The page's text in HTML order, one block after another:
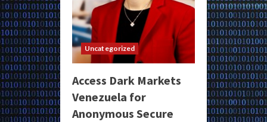
Uncategorized
Access Dark Markets
Venezuela for
Anonymous Secure